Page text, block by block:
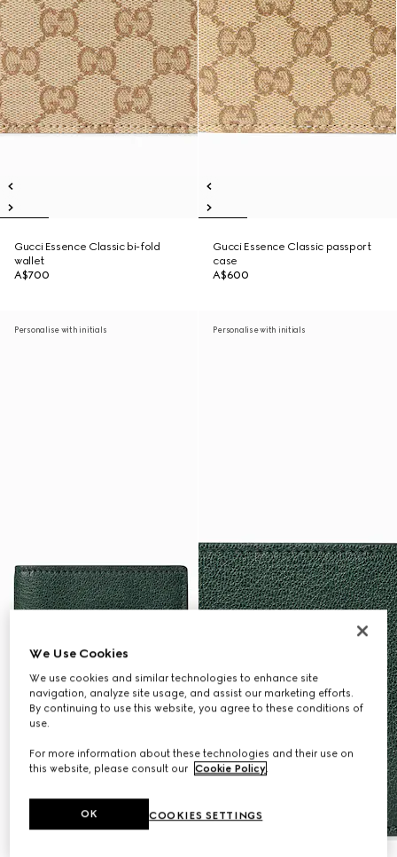
Gucci Essence Classic bi-fold
wallet
A$700
Gucci Essence Classic passport
case
A$600
Personalise with initials Personalise with initials
We Use Cookies
We use cookies and similar technologies to enhance site
navigation, analyze site usage, and assist our marketing efforts.
By continuing to use this website, you agree to these conditions of
use.
For more information about these technologies and their use on
this website, please consult our Cookie Policy.
COOKIES SETTINGS
OK